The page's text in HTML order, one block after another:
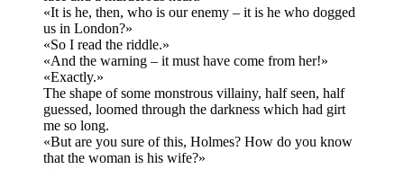
«It is he, then, who is our enemy – it is he who dogged
us in London?»
«So I read the riddle.»
«And the warning – it must have come from her!»
«Exactly.»
The shape of some monstrous villainy, half seen, half
guessed, loomed through the darkness which had girt
me so long.
«But are you sure of this, Holmes? How do you know
that the woman is his wife?»